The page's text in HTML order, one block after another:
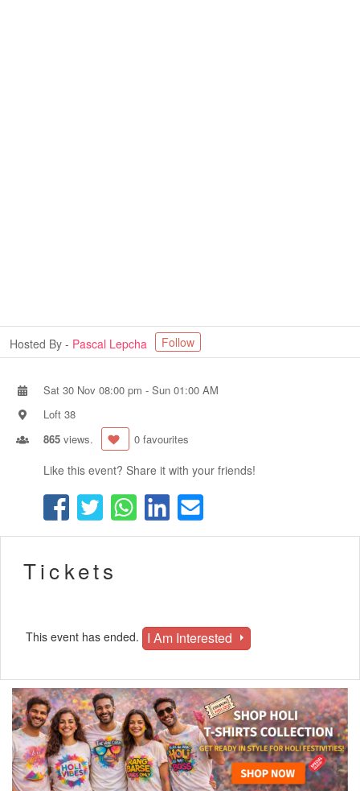
Hosted By - Pascal Lepcha Follow
Sat 30 Nov 08:00 pm - Sun 01:00 AM
Loft 38
865 views. 0 favourites
Like this event? Share it with your friends!
Tickets
This event has ended. I Am Interested